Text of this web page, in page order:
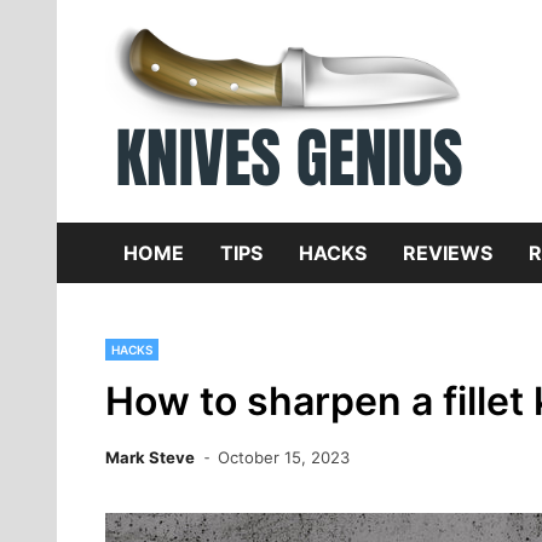
content
HOME TIPS HACKS REVIEWS
HACKS
How to sharpen a fillet
Mark Steve October 15, 2023